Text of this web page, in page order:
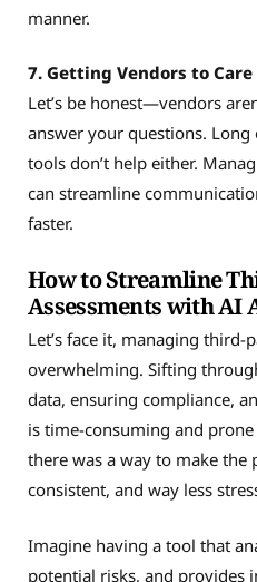
manner.
7. Getting Vendors to Care
Let’s be honest—vendors
answer your questions.
tools don’t help either.
can streamline
faster.
How to Streamline
Assessments with AI
Let’s face it, managing third-
overwhelming. Sifting
data, ensuring compliance,
is time-consuming and
there was a way to make the
consistent, and way less
Imagine having a tool that
potential risks, and